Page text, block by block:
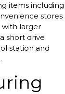
items including
stores
with larger
short drive
station and